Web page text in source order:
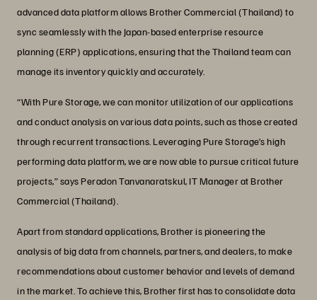
advanced data platform allows Brother Commercial (Thailand) to
sync seamlessly with the Japan-based enterprise resource
planning (ERP) applications, ensuring that the Thailand team can
manage its inventory quickly and accurately.
“With Pure Storage, we can monitor utilization of our applications
and conduct analysis on various data points, such as those created
through recurrent transactions. Leveraging Pure Storage’s high
performing data platform, we are now able to pursue critical future
projects,” says Peradon Tanvanaratskul, IT Manager at Brother
Commercial (Thailand).
Apart from standard applications, Brother is pioneering the
analysis of big data from channels, partners, and dealers, to make
recommendations about customer behavior and levels of demand
in the market. To achieve this, Brother first has to consolidate data